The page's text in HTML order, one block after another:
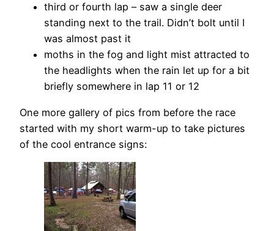
third or fourth lap – saw a single deer
standing next to the trail. Didn’t bolt until I
was almost past it
moths in the fog and light mist attracted to
the headlights when the rain let up for a bit
briefly somewhere in lap 11 or 12
One more gallery of pics from before the race
started with my short warm-up to take pictures
of the cool entrance signs: